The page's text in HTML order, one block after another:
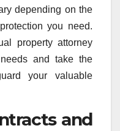
depending on the
you need.
property attorney
and take the
your valuable
and